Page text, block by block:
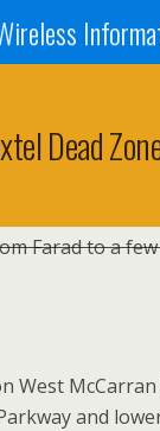
Dead
Farad to a
West
and